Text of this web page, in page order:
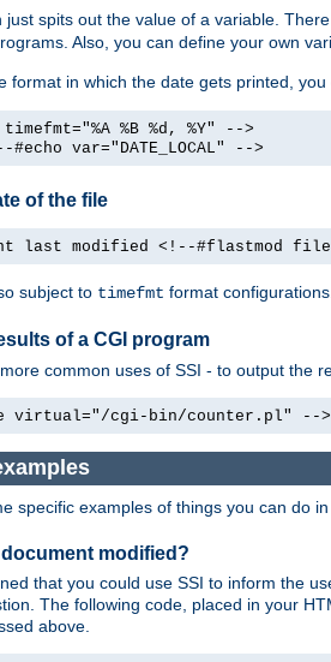
just spits out the value of a variable.
Also, you can define your own
format in which the date gets printed,
%B %d, %Y" -->
var="DATE_LOCAL" -->
of the file
last modified <!--#flastmod
subject to timefmt format
of a CGI program
common uses of SSI - to output the
virtual="/cgi-bin/counter.pl" -->
specific examples of things you can do
modified?
that you could use SSI to inform the
The following code, placed in your
above.